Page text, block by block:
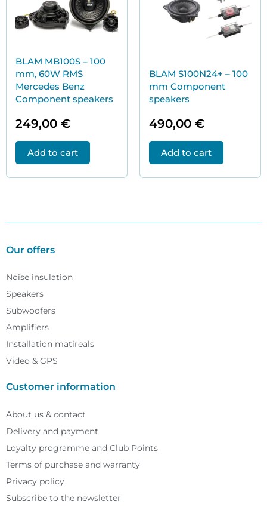
BLAM MB100S – 100
mm, 60W RMS
Mercedes Benz
Component speakers
249,00 €
Add to cart
BLAM S100N24+ – 100
mm Component
speakers
490,00 €
Add to cart
Our offers
Noise insulation
Speakers
Subwoofers
Amplifiers
Installation matireals
Video & GPS
Customer information
About us & contact
Delivery and payment
Loyalty programme and Club Points
Terms of purchase and warranty
Privacy policy
Subscribe to the newsletter